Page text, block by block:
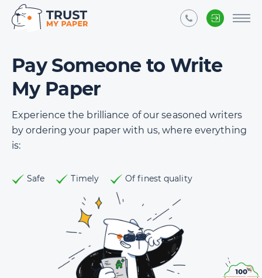
Pay Someone to Write
My Paper
Experience the brilliance of our seasoned writers
by ordering your paper with us, where everything
is:
Safe Timely Of finest quality